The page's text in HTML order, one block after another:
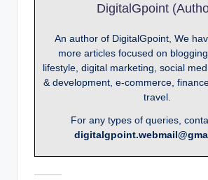
DigitalGpoint
An author of DigitalGpoint, We
more articles focused on
lifestyle, digital marketing, social
& development, e-commerce,
travel.
For any types of queries,